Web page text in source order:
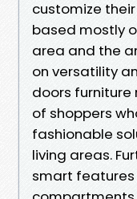
customize
based mostly
area and the
on versatility
doors furniture
of shoppers
fashionable
living areas.
smart